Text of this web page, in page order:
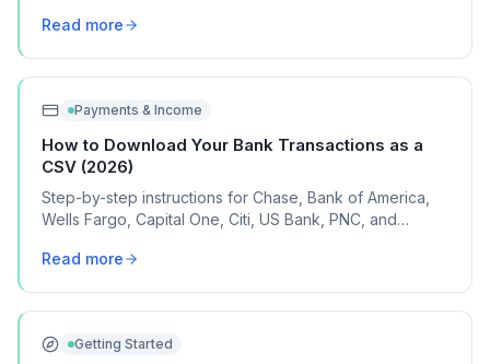
Read more
Payments & Income
How to Download Your Bank Transactions as a
CSV (2026)
Step-by-step instructions for Chase, Bank of America,
Wells Fargo, Capital One, Citi, US Bank, PNC, and
Read more
Getting Started